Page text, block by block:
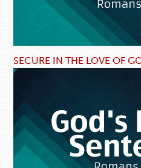
SECURE IN THE LOVE OF